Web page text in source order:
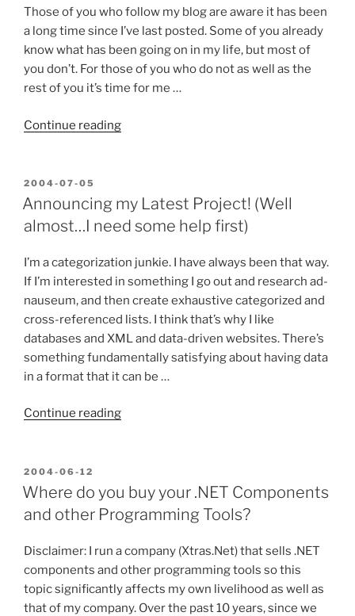
Those of you who follow my blog are aware it has been
a long time since I’ve last posted. Some of you already
know what has been going on in my life, but most of
you don’t. For those of you who do not as well as the
rest of you it’s time for me …
Continue reading“Starting
in
Life…”
POSTED
ON
2004-07-05
Announcing my Latest Project! (Well
almost…I need some help first)
I’m a categorization junkie. I have always been that way.
If I’m interested in something I go out and research ad-
nauseum, and then create exhaustive categorized and
cross-referenced lists. I think that’s why I like
databases and XML and data-driven websites. There’s
something fundamentally satisfying about having data
in a format that it can be …
Continue reading“Announcing
(Well
need
some
help
first)”
POSTED
ON
2004-06-12
Where do you buy your .NET Components
and other Programming Tools?
Disclaimer: I run a company (Xtras.Net) that sells .NET
components and other programming tools so this
topic significantly affects my own livelihood as well as
that of my company. Over the past 10 years, since we